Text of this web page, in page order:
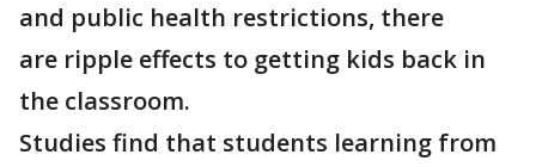
and public health restrictions, there
are ripple effects to getting kids back in
the classroom.
Studies find that students learning from